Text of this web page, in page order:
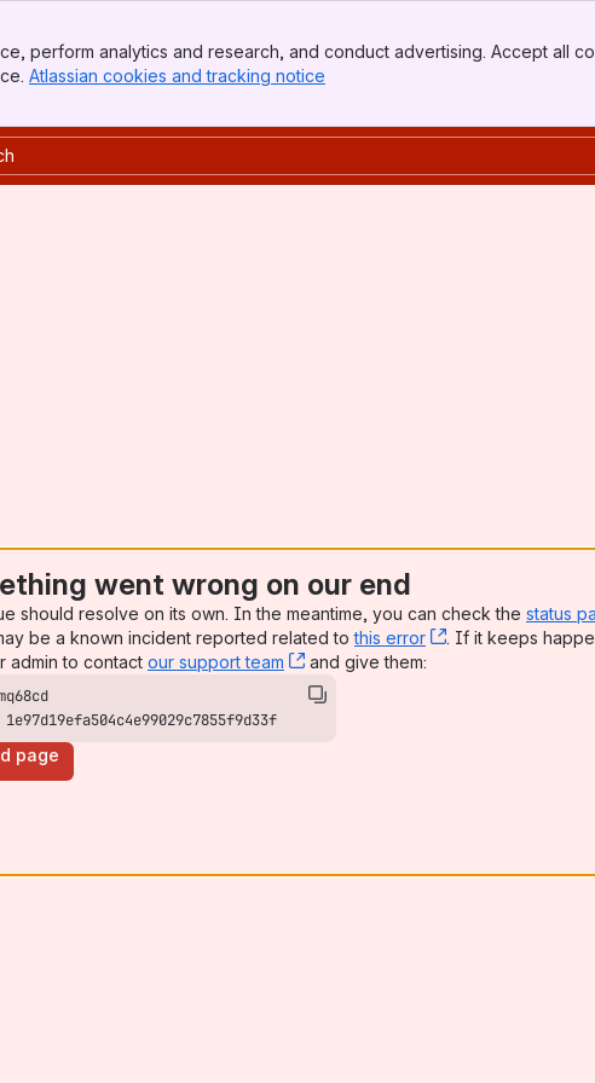
perform analytics and research, and conduct advertising. Accept all
Atlassian cookies and tracking notice
went wrong on our end
should resolve on its own. In the meantime, you can check the status
be a known incident reported related tothis error , (opens new
. If it keeps
admin to contact our support team , (opens new window)
and give them:
page